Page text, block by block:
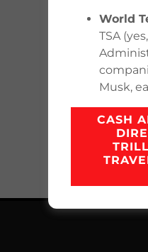
World
TSA
Musk,
CASH